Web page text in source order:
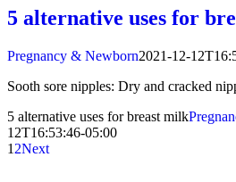
5 alternative uses for
Pregnancy & Newborn2021-12-
Sooth sore nipples: Dry and cracked
5 alternative uses for breast milk
12T16:53:46-05:00
1 2Next